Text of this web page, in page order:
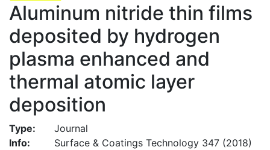
Aluminum nitride thin films
deposited by hydrogen
plasma enhanced and
thermal atomic layer
deposition
Type:
Journal
Info:
Surface & Coatings Technology 347 (2018)